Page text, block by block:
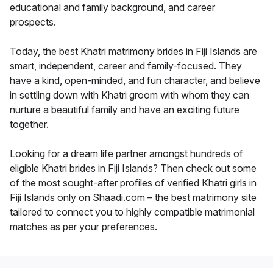
educational and family background, and career
prospects.
Today, the best Khatri matrimony brides in Fiji Islands are
smart, independent, career and family-focused. They
have a kind, open-minded, and fun character, and believe
in settling down with Khatri groom with whom they can
nurture a beautiful family and have an exciting future
together.
Looking for a dream life partner amongst hundreds of
eligible Khatri brides in Fiji Islands? Then check out some
of the most sought-after profiles of verified Khatri girls in
Fiji Islands only on Shaadi.com – the best matrimony site
tailored to connect you to highly compatible matrimonial
matches as per your preferences.